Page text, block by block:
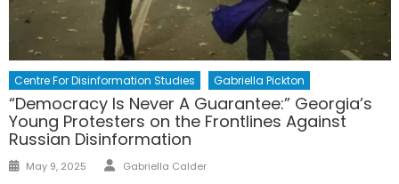
Centre For Disinformation Studies Gabriella Pickton
“Democracy Is Never A Guarantee:” Georgia’s
Young Protesters on the Frontlines Against
Russian Disinformation
Posted
May 9, 2025 Author
Gabriella Calder